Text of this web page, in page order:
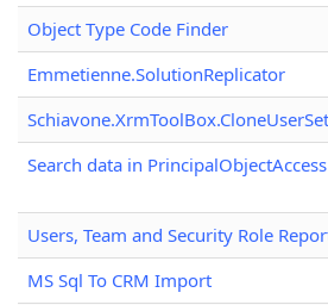
Object Type Code Finder
Emmetienne.SolutionReplicator
Search data in
Users, Team and Security Role
MS Sql To CRM Import